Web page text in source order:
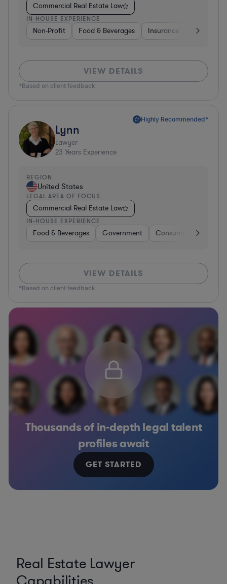
Commercial Real Estate Law
IN-HOUSE EXPERIENCE
Non-Profit Food & Beverages Insurance Healthcare
VIEW DETAILS
*Based on client feedback
Highly Recommended*
Lynn
Lawyer
23 Years Experience
REGION
United States
LEGAL AREA OF FOCUS
Commercial Real Estate Law
IN-HOUSE EXPERIENCE
Food & Beverages Government Consumer Services
VIEW DETAILS
*Based on client feedback
Thousands of in-depth legal talent
profiles await
GET STARTED
Real Estate Lawyer